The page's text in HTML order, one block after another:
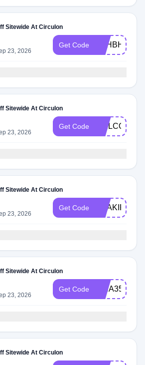
Sitewide At Circulon
23, 2026
Get Code
Sitewide At Circulon
23, 2026
Get Code WELCOME10
Sitewide At Circulon
23, 2026
Get Code
Sitewide At Circulon
23, 2026
Get Code ISHA35166
Sitewide At Circulon